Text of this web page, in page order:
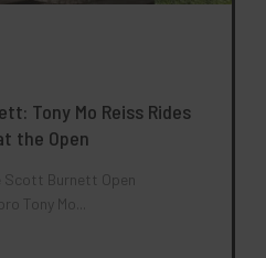
Tony Mo Reiss Rides
the Open
Scott Burnett Open
Tony Mo...